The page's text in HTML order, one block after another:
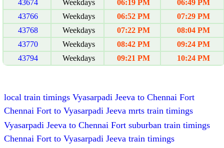
43674
Weekdays 06:19 PM
06:49 PM
43766
Weekdays 06:52 PM
07:29 PM
43768
Weekdays 07:22 PM
08:04 PM
43770
Weekdays 08:42 PM
09:24 PM
43794
Weekdays 09:21 PM 10:24 PM
local train timings Vyasarpadi Jeeva to Chennai Fort
Chennai Fort to Vyasarpadi Jeeva mrts train timings
Vyasarpadi Jeeva to Chennai Fort suburban train timings
Chennai Fort to Vyasarpadi Jeeva train timings